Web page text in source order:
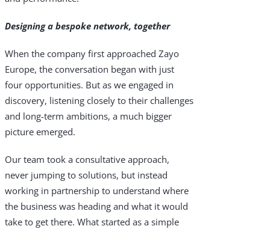
Designing a bespoke network, together
When the company first approached Zayo
Europe, the conversation began with just
four opportunities. But as we engaged in
discovery, listening closely to their challenges
and long-term ambitions, a much bigger
picture emerged.
Our team took a consultative approach,
never jumping to solutions, but instead
working in partnership to understand where
the business was heading and what it would
take to get there. What started as a simple